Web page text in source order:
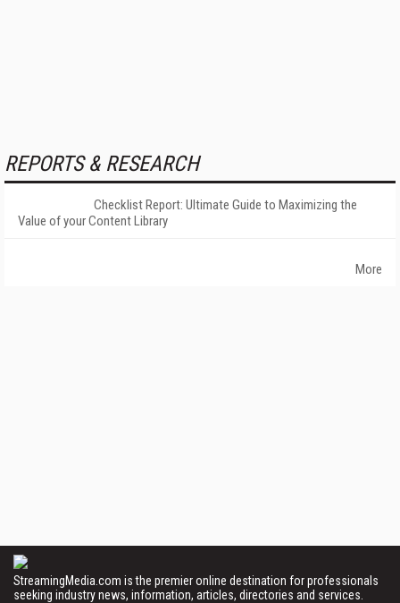
REPORTS & RESEARCH
Checklist Report: Ultimate Guide to Maximizing the
Value of your Content Library
More
StreamingMedia.com is the premier online destination for professionals
seeking industry news, information, articles, directories and services.